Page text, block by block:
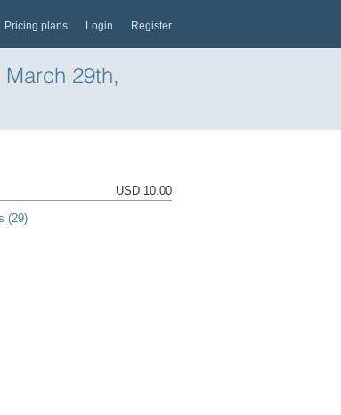
Pricing plans Login Register
29th,
USD 10.00
(29)